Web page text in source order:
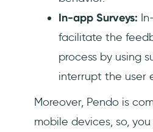
In-app Surveys:
facilitate the
process by using
interrupt the user
Moreover, Pendo is
mobile devices, so,